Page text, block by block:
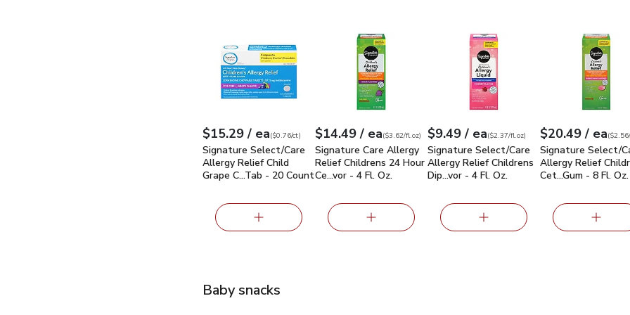
Your price $15.29
$15.29 / eaeach
$0.76per count
($0.76/ct)
Signature Select/Care Allergy Relief Child Grape Chewable Tab - 20 Count $15.29
Signature Select/Care
Allergy Relief Child
Grape C…Tab - 20 Count
Your price $14.49
$14.49 / eaeach
$3.62per fl.oz
($3.62/fl.oz)
Signature Care Allergy Relief Childrens 24 Hour Cetirizine
Signature Care Allergy
Relief Childrens 24 Hour
Ce…vor - 4 Fl. Oz.
Your price$9.49
$9.49 / eaeach
$2.37perfl.oz
($2.37/fl.oz)
Signature Select/Care Allergy Relief
Signature Select/Care
Allergy Relief Childrens
Dip…vor - 4 Fl. Oz.
Your price $20.49
$20.49 / ea
$2.56per fl.oz
(
Signature
Signature Select/
Allergy Relief
Cet…Gum - 8 Fl. Oz.
Baby snacks